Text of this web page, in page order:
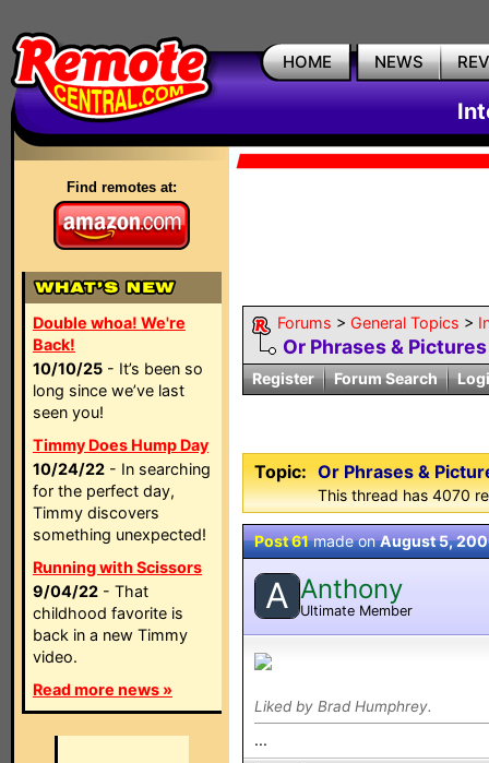
HOME NEWS
Find remotes at:
Double whoa! We're
Back!
10/10/25 - It’s been so
long since we’ve last
seen you!
Timmy Does Hump Day
10/24/22 - In searching
for the perfect day,
Timmy discovers
something unexpected!
Running with Scissors
9/04/22 - That
childhood favorite is
back in a new Timmy
video.
Read more news »
Forums > General Topics >
Or Phrases &
Register Forum Search
Topic: Or Phrases &
This thread has 4070
Post 61made onAugust 5,
A Anthony
Ultimate Member
Liked by Brad Humphrey.
...